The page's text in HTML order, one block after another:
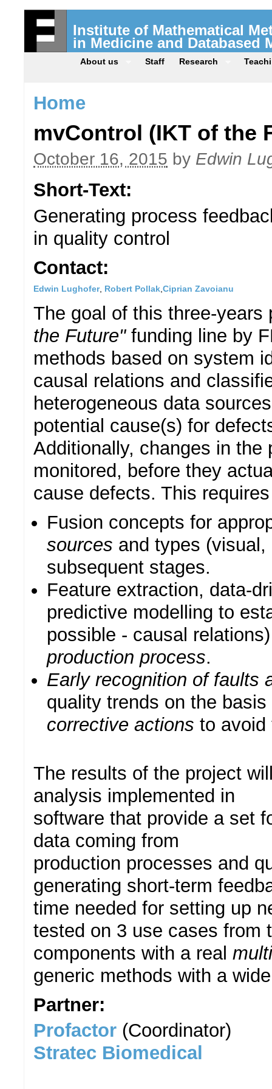
Institute of Mathematical
in Medicine and Databased
About us Staff Research
Home
mvControl (IKT of the
October 16, 2015 by Edwin
Short-Text:
Generating process
in quality control
Contact:
Edwin Lughofer, Robert Pollak Ciprian Zavoianu
The goal of this three-
the Future"funding line by
methods based on system
causal relations and
heterogeneous data
potential cause(s) for
Additionally, changes in
monitored, before they
cause defects. This
Fusion concepts for
sources and types
subsequent stages.
Feature extraction, data-
predictive modelling to
possible - causal
production process.
Early recognition of faults
quality trends on the
corrective actions to avoid
The results of the project
analysis implemented in
software that provide a set
data coming from
production processes and
generating short-term
time needed for setting up
tested on 3 use cases from
components with a real
generic methods with a
Partner:
Profactor (Coordinator)
Stratec Biomedical